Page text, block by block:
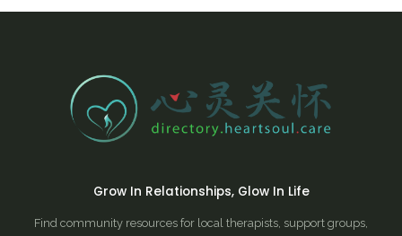
Grow In Relationships, Glow In Life
Find community resources for local therapists, support groups,